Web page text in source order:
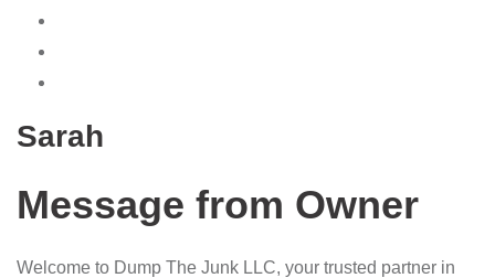
Sarah
Message from Owner
Welcome to Dump The Junk LLC, your trusted partner in